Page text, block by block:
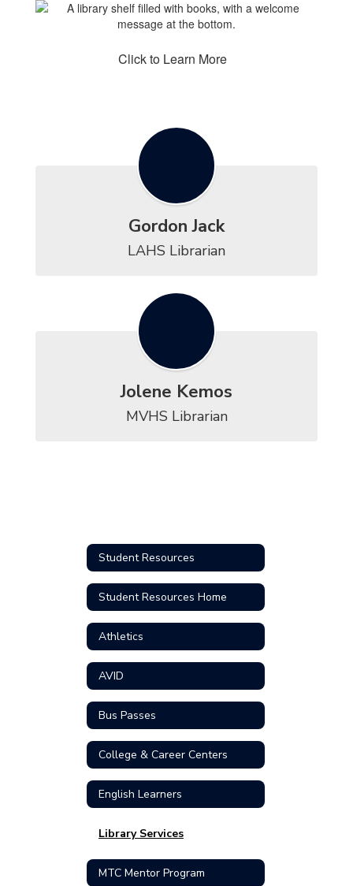
Click to Learn More
Gordon Jack
LAHS Librarian
Jolene Kemos
MVHS Librarian
Student Resources
Student Resources Home
Athletics
AVID
Bus Passes
College & Career Centers
English Learners
Library Services
MTC Mentor Program